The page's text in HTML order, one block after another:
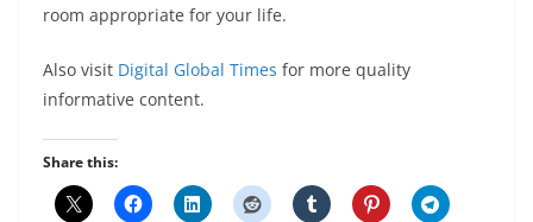
room appropriate for your life.
Also visit Digital Global Times for more quality
informative content.
Share this: